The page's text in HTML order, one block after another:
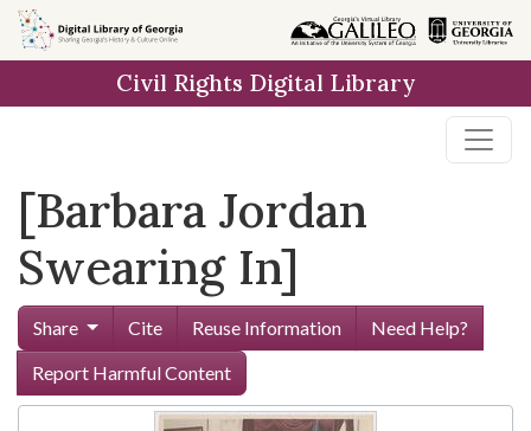
Skip to
main
Civil Rights Digital Library
[Barbara Jordan
Swearing In]
Share Cite Reuse Information
Need Help?
Report Harmful Content